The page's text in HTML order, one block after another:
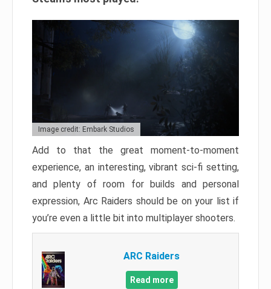
Image credit: Embark Studios
Add to that the great moment-to-moment
experience, an interesting, vibrant sci-fi setting,
and plenty of room for builds and personal
expression, Arc Raiders should be on your list if
you’re even a little bit into multiplayer shooters.
ARC Raiders
Read more